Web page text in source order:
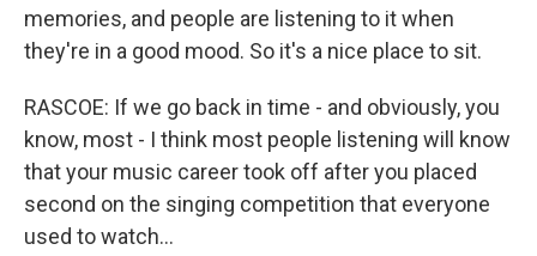
memories, and people are listening to it when
they're in a good mood. So it's a nice place to sit.
RASCOE: If we go back in time - and obviously, you
know, most - I think most people listening will know
that your music career took off after you placed
second on the singing competition that everyone
used to watch...